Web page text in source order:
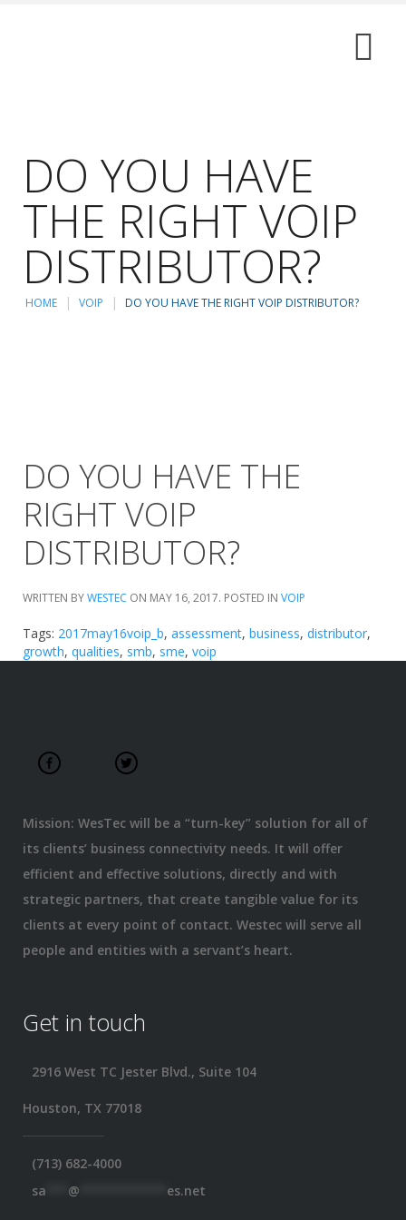
DO YOU HAVE
THE RIGHT VOIP
DISTRIBUTOR?
HOME VOIP DO YOU HAVE THE RIGHT VOIP DISTRIBUTOR?
DO YOU HAVE THE
RIGHT VOIP
DISTRIBUTOR?
WRITTEN BYWESTEC ON MAY 16, 2017. POSTED IN VOIP
Tags: 2017may16voip_b, assessment, business, distributor,
growth, qualities, smb, sme, voip
Mission: WesTec will be a “turn-key” solution for all of
its clients’ business connectivity needs. It will offer
efficient and effective solutions, directly and with
strategic partners, that create tangible value for its
clients at every point of contact. Westec will serve all
people and entities with a servant’s heart.
Get in touch
2916 West TC Jester Blvd., Suite 104
Houston, TX 77018
(713) 682-4000
sa
@ es.net